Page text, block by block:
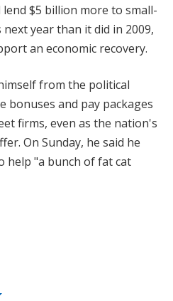
$5 billion more to small-
year than it did in 2009,
an economic recovery.
from the political
bonuses and pay packages
firms, even as the nation's
On Sunday, he said he
"a bunch of fat cat